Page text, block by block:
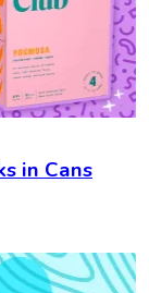
in Cans